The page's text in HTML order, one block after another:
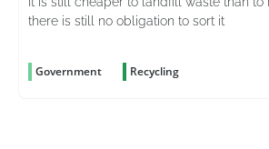
there is still no obligation to sort it
Government Recycling